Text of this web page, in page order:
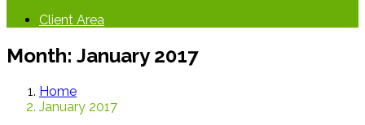
Client Area
Month: January 2017
Home
January 2017